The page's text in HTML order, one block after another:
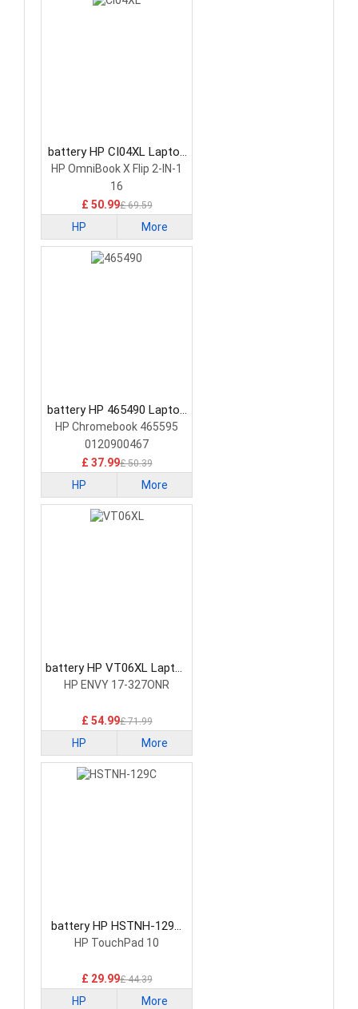
battery HP CI04XL Laptop
Battery
HP OmniBook X Flip 2-IN-1
16
£ 50.99£ 69.59
HP More
battery HP 465490 Laptop
Battery
HP Chromebook 465595
0120900467
£ 37.99£ 50.39
HP More
battery HP VT06XL Laptop
Battery
HP ENVY 17-327ONR
£ 54.99£ 71.99
HP More
battery HP HSTNH-129C
Laptop Battery
HP TouchPad 10
£ 29.99£ 44.39
HP More